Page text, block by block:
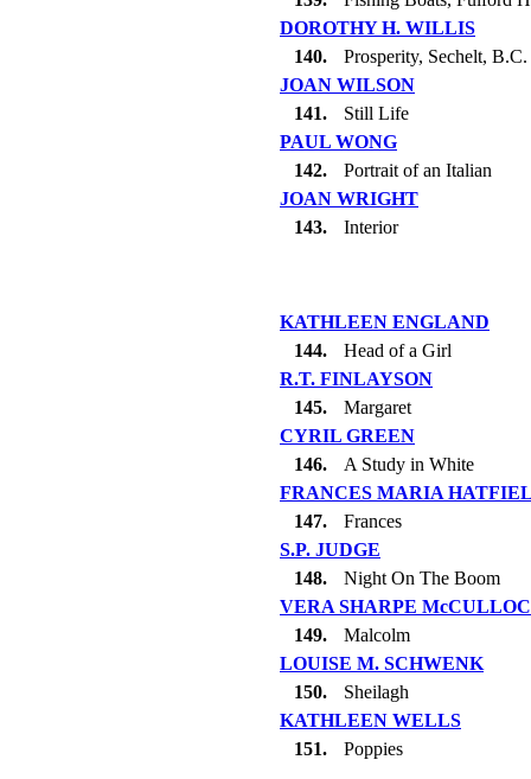
DOROTHY H. WILLIS
140.
Prosperity, Sechelt, B.C.
JOAN WILSON
141.
Still Life
PAUL WONG
142.
Portrait of an Italian
JOAN WRIGHT
143.
Interior
KATHLEEN ENGLAND
144.
Head of a Girl
R.T. FINLAYSON
145.
Margaret
CYRIL GREEN
146.
A Study in White
FRANCES MARIA
147.
Frances
S.P. JUDGE
148.
Night On The Boom
VERA SHARPE
149.
Malcolm
LOUISE M. SCHWENK
150.
Sheilagh
KATHLEEN WELLS
151.
Poppies